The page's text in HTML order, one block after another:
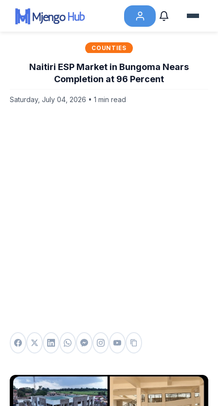
COUNTIES
Naitiri ESP Market in Bungoma Nears
Completion at 96 Percent
Saturday, July 04, 2026 • 1 min read